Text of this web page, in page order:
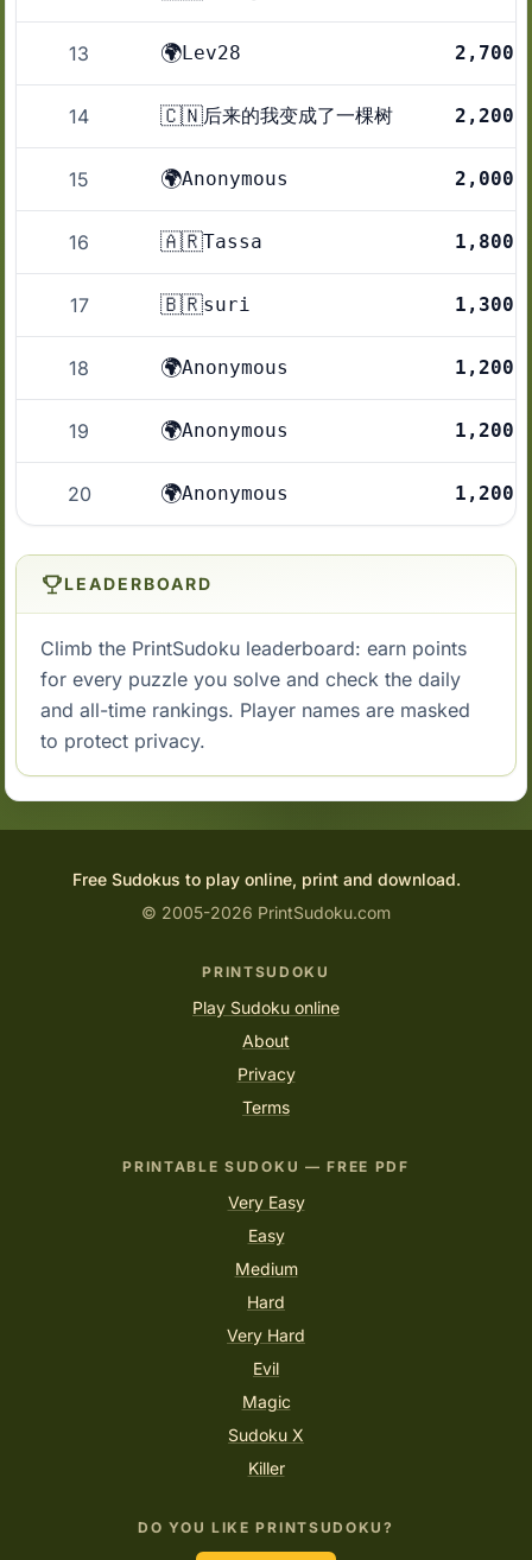
13 🌍Lev28 2,700
14 🇨🇳后来的我变成了一棵树 2,200
15 🌍Anonymous 2,000
16 🇦🇷Tassa 1,800
17 🇧🇷suri 1,300
18 🌍Anonymous 1,200
19 🌍Anonymous 1,200
20 🌍Anonymous 1,200
LEADERBOARD
Climb the PrintSudoku leaderboard: earn points
for every puzzle you solve and check the daily
and all-time rankings. Player names are masked
to protect privacy.
Free Sudokus to play online, print and download.
© 2005-2026 PrintSudoku.com
PRINTSUDOKU
Play Sudoku online
About
Privacy
Terms
PRINTABLE SUDOKU — FREE PDF
Very Easy
Easy
Medium
Hard
Very Hard
Evil
Magic
Sudoku X
Killer
DO YOU LIKE PRINTSUDOKU?